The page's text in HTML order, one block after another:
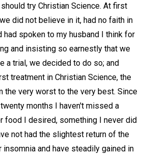
try Christian Science. At first
did not believe in it, had no faith in
spoken to my husband I think for
and insisting so earnestly that we
a trial, we decided to do so; and
treatment in Christian Science, the
the very worst to the very best. Since
months I haven't missed a
food I desired, something I never did
not had the slightest return of the
and have steadily gained in